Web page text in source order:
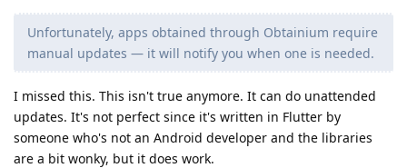
Unfortunately, apps obtained through Obtainium require
manual updates — it will notify you when one is needed.
I missed this. This isn't true anymore. It can do unattended
updates. It's not perfect since it's written in Flutter by
someone who's not an Android developer and the libraries
are a bit wonky, but it does work.